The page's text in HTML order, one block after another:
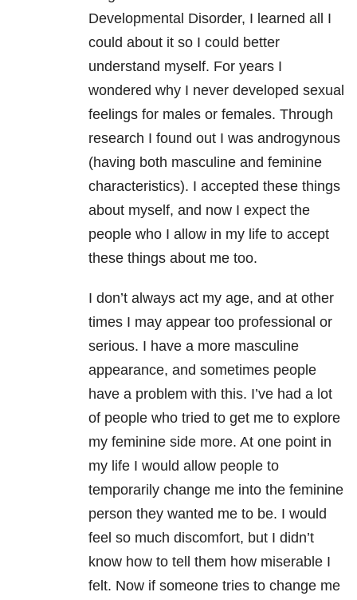
Developmental Disorder, I learned all I
could about it so I could better
understand myself. For years I
wondered why I never developed sexual
feelings for males or females. Through
research I found out I was androgynous
(having both masculine and feminine
characteristics). I accepted these things
about myself, and now I expect the
people who I allow in my life to accept
these things about me too.
I don’t always act my age, and at other
times I may appear too professional or
serious. I have a more masculine
appearance, and sometimes people
have a problem with this. I’ve had a lot
of people who tried to get me to explore
my feminine side more. At one point in
my life I would allow people to
temporarily change me into the feminine
person they wanted me to be. I would
feel so much discomfort, but I didn’t
know how to tell them how miserable I
felt. Now if someone tries to change me